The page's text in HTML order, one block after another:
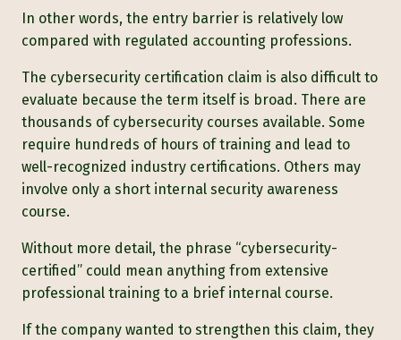
In other words, the entry barrier is relatively low
compared with regulated accounting professions.
The cybersecurity certification claim is also difficult to
evaluate because the term itself is broad. There are
thousands of cybersecurity courses available. Some
require hundreds of hours of training and lead to
well-recognized industry certifications. Others may
involve only a short internal security awareness
course.
Without more detail, the phrase “cybersecurity-
certified” could mean anything from extensive
professional training to a brief internal course.
If the company wanted to strengthen this claim, they